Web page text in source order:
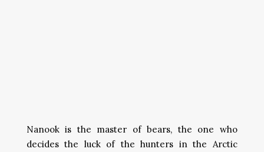
Nanook is the master of bears, the one who
decides the luck of the hunters in the Arctic